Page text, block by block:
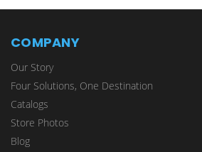
COMPANY
Our Story
Four Solutions, One Destination
Catalogs
Store Photos
Blog